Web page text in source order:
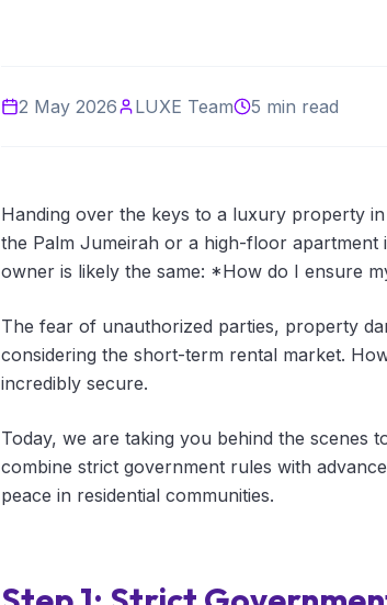
2 May 2026 LUXE Team 5 min read
Handing over the keys to a luxury property
the Palm Jumeirah or a high-floor
owner is likely the same: *How do I ensure
The fear of unauthorized parties, property
considering the short-term rental market.
incredibly secure.
Today, we are taking you behind the scenes
combine strict government rules with
peace in residential communities.